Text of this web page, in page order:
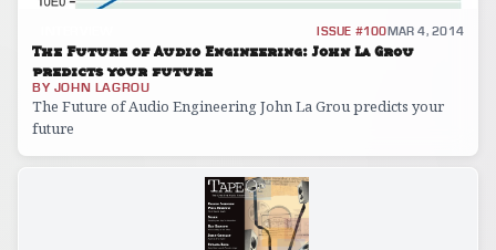
ISSUE #100 MAR 4, 2014
The Future of Audio Engineering: John La Grou
predicts your future
BY JOHN LAGROU
The Future of Audio Engineering John La Grou predicts your
future